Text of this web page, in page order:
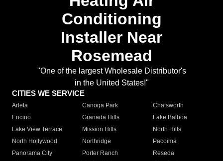
Conditioning
Installer Near
Rosemead
"One of the largest Wholesale Distributor's
in the United States!"
CITIES WE SERVICE
Arleta Canoga Park
Chatsworth
Encino
Granada Hills
Lake Balboa
Lake View Terrace
Mission Hills
North Hills
North Hollywood
Northridge
Pacoima
Panorama City
Porter Ranch
Reseda